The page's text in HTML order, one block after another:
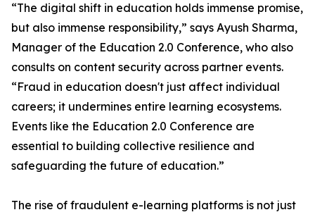
“The digital shift in education holds immense promise,
but also immense responsibility,” says Ayush Sharma,
Manager of the Education 2.0 Conference, who also
consults on content security across partner events.
“Fraud in education doesn't just affect individual
careers; it undermines entire learning ecosystems.
Events like the Education 2.0 Conference are
essential to building collective resilience and
safeguarding the future of education.”
The rise of fraudulent e-learning platforms is not just